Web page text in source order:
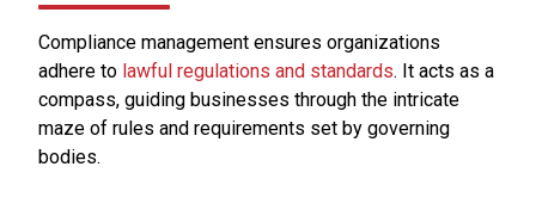
Compliance management ensures organizations
adhere to lawful regulations and standards. It acts as a
compass, guiding businesses through the intricate
maze of rules and requirements set by governing
bodies.